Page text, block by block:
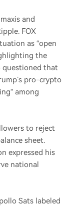
and
FOX
as “open
the
questioned that
pro-crypto
among
to reject
sheet.
expressed his
national
Sats labeled